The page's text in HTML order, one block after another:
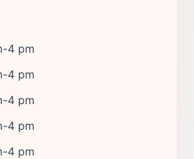
4 pm
4 pm
4 pm
4 pm
4 pm